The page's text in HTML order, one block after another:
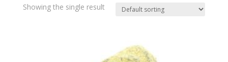
Showing the single result